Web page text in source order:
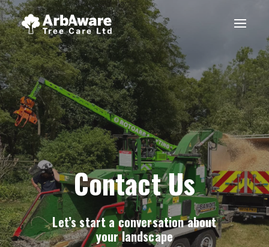
Contact Us
Let’s start a conversation about
your landscape